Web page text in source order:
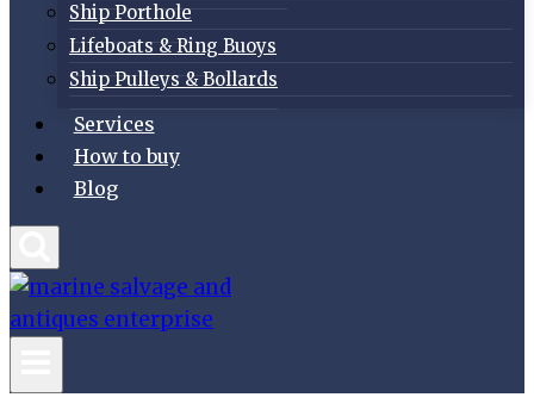
Ship Porthole
Lifeboats & Ring Buoys
Ship Pulleys & Bollards
Services
How to buy
Blog